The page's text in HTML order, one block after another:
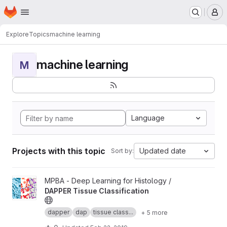
Skip to main content
Homepage
ExploreTopicsmachine learning
M machine learning
Language
Projects with this topic Sort by: Updated date
View DAPPER Tissue Classification project
MPBA - Deep Learning for Histology /
DAPPER Tissue Classification
dapper dap tissue class... + 5 more